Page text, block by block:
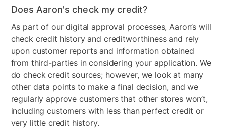
Does Aaron's check my credit?
As part of our digital approval processes, Aaron’s will
check credit history and creditworthiness and rely
upon customer reports and information obtained
from third-parties in considering your application. We
do check credit sources; however, we look at many
other data points to make a final decision, and we
regularly approve customers that other stores won’t,
including customers with less than perfect credit or
very little credit history.